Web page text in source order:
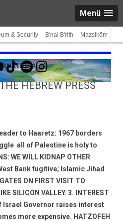
Menü
& Security B'nai B'rith Mazsiköm
TikTokSpotifyInstagram
HEBREW PRESS
to Haaretz: 1967 borders
 all of Palestine is holy to
WE WILL KIDNAP OTHER
Bank fugitive; Islamic Jihad
ON FIRST VISIT TO
SILICON VALLEY. 3. INTEREST
Israel Governor raises interest
more expensive. HATZOFEH